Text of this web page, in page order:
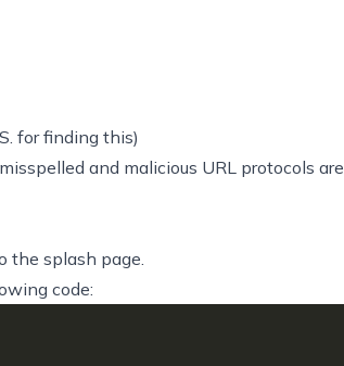
for finding this)
and malicious URL protocols are
the splash page.
code: